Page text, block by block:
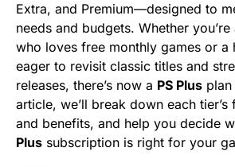
Extra, and Premium—designed to
needs and budgets. Whether
who loves free monthly games or a
eager to revisit classic titles and
releases, there’s now a PS Plus
article, we’ll break down each
and benefits, and help you decide
Plus subscription is right for your